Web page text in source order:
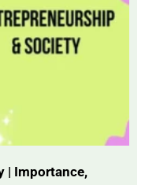
| Importance,